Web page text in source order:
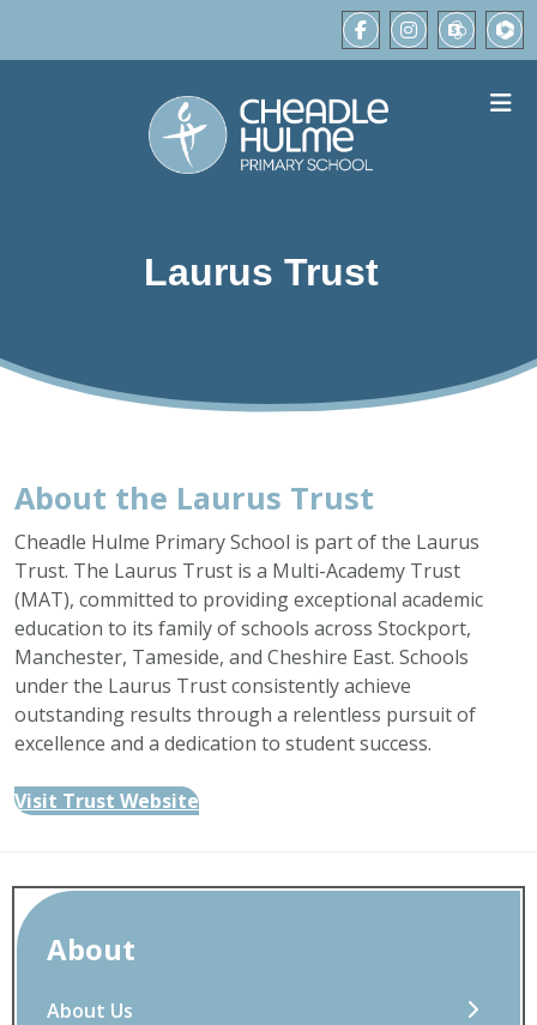
Laurus Trust
About the Laurus Trust
Cheadle Hulme Primary School is part of the Laurus
Trust. The Laurus Trust is a Multi-Academy Trust
(MAT), committed to providing exceptional academic
education to its family of schools across Stockport,
Manchester, Tameside, and Cheshire East. Schools
under the Laurus Trust consistently achieve
outstanding results through a relentless pursuit of
excellence and a dedication to student success.
Visit Trust Website
About
About Us